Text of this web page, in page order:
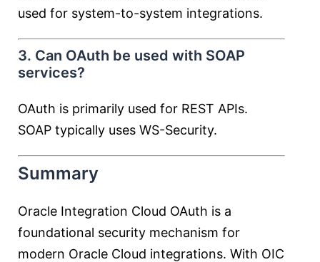
used for system-to-system integrations.
3. Can OAuth be used with SOAP
services?
OAuth is primarily used for REST APIs.
SOAP typically uses WS-Security.
Summary
Oracle Integration Cloud OAuth is a
foundational security mechanism for
modern Oracle Cloud integrations. With OIC